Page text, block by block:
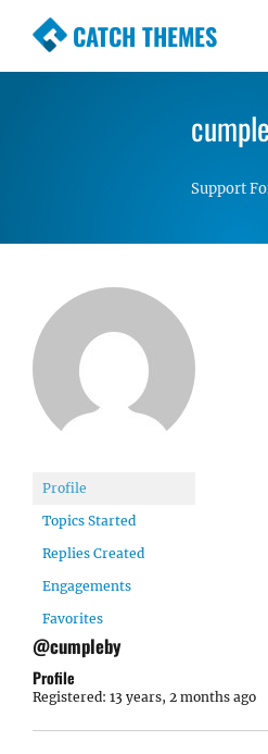
CATCH THEMES
Premium Responsive
Simple, Clean and
Support
Profile
Topics Started
Replies Created
Engagements
Favorites
@cumpleby
Profile
Registered: 13 years, 2 months ago